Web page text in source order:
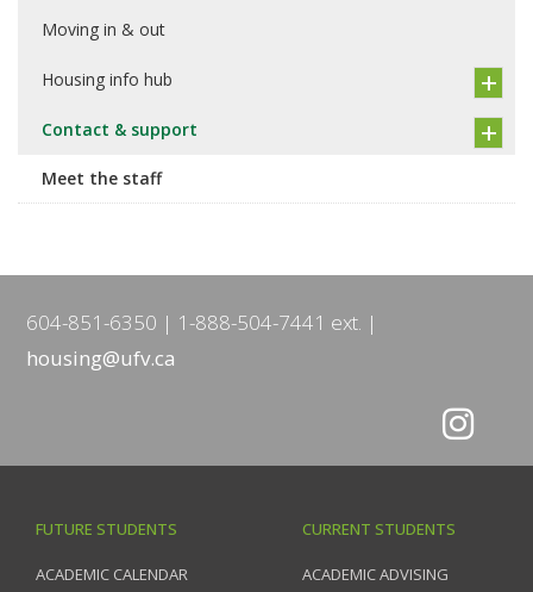
Moving in & out
Housing info hub
Contact & support
Meet the staff
604-851-6350
1-888-504-7441 ext.
housing@ufv.ca
FUTURE STUDENTS
ACADEMIC CALENDAR
CURRENT STUDENTS
ACADEMIC ADVISING